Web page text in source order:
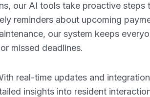
our AI tools take proactive steps
reminders about upcoming
our system keeps
missed deadlines.
real-time updates and
insights into resident